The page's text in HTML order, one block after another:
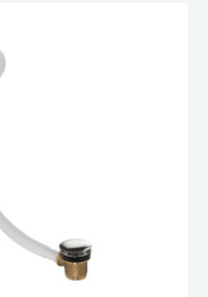
to review and enter to go to